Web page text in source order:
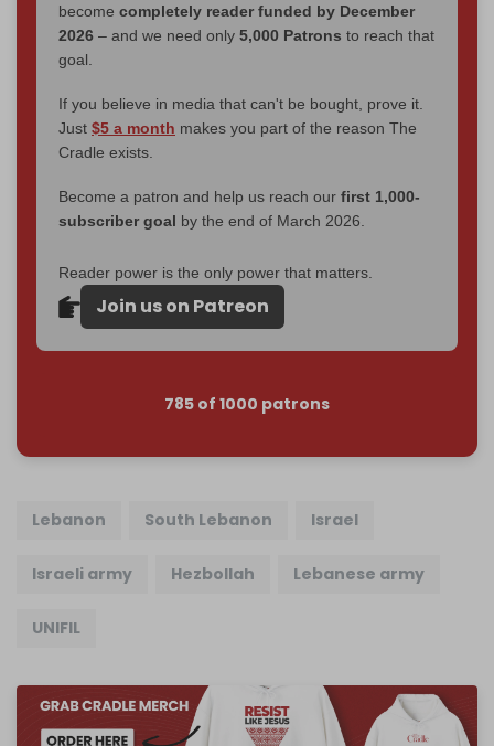
become completely reader funded by December
2026 – and we need only 5,000 Patrons to reach that
goal.
If you believe in media that can't be bought, prove it.
Just $5 a month makes you part of the reason The
Cradle exists.
Become a patron and help us reach our first 1,000-
subscriber goal by the end of March 2026.
Reader power is the only power that matters.
Join us on Patreon
785 of 1000 patrons
Lebanon South Lebanon Israel
Israeli army Hezbollah Lebanese army
UNIFIL